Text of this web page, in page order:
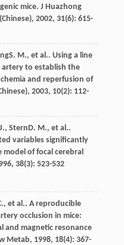
mice. J Huazhong
, 2002, 31(6): 615-
S. M., et al.. Using a line
to establish the
and reperfusion of
, 2003, 10(2): 112-
, Stern D. M., et al..
variables significantly
of focal cerebral
, 38(3): 523-532
, et al.. A reproducible
occlusion in mice:
and magnetic resonance
Metab, 1998, 18(4): 367-